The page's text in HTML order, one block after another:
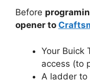
Before
opener to
Your Buick
access (to
A ladder to